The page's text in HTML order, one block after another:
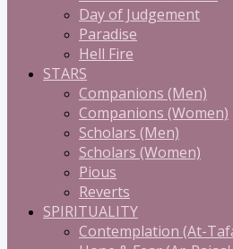
Day of Judgement
Paradise
Hell Fire
STARS
Companions (Men)
Companions (Women)
Scholars (Men)
Scholars (Women)
Pious
Reverts
SPIRITUALITY
Contemplation (At-